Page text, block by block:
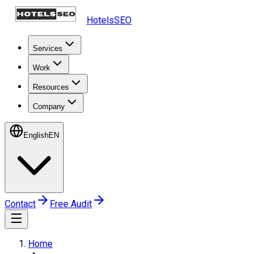
HotelsSEO
Services
Work
Resources
Company
EnglishEN
Contact Free Audit
Home